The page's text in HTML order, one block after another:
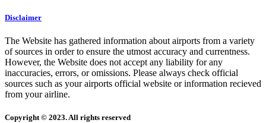
Disclaimer
The Website has gathered information about airports from a variety
of sources in order to ensure the utmost accuracy and currentness.
However, the Website does not accept any liability for any
inaccuracies, errors, or omissions. Please always check official
sources such as your airports official website or information recieved
from your airline.
Copyright © 2023. All rights reserved